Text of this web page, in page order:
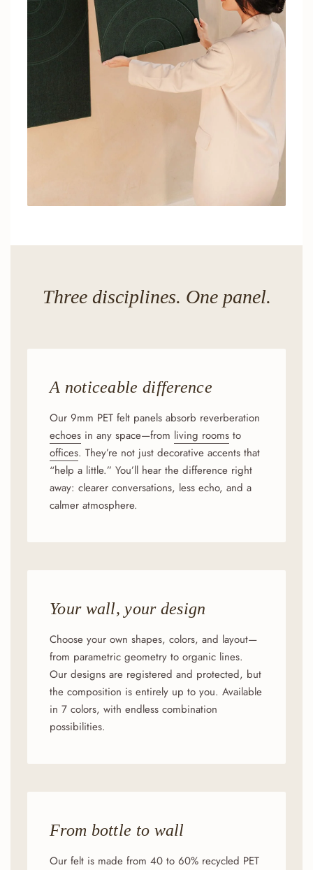
Three disciplines. One panel.
A noticeable difference
Our 9mm PET felt panels absorb reverberation
echoes in any space—from living rooms to
offices. They’re not just decorative accents that
“help a little.” You’ll hear the difference right
away: clearer conversations, less echo, and a
calmer atmosphere.
Your wall, your design
Choose your own shapes, colors, and layout—
from parametric geometry to organic lines.
Our designs are registered and protected, but
the composition is entirely up to you. Available
in 7 colors, with endless combination
possibilities.
From bottle to wall
Our felt is made from 40 to 60% recycled PET